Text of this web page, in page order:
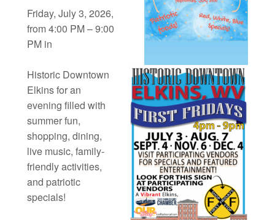
Friday, July 3, 2026,
from 4:00 PM – 9:00
PM in
Historic Downtown
Elkins for an
evening filled with
summer fun,
shopping, dining,
live music, family-
friendly activities,
and patriotic
specials!